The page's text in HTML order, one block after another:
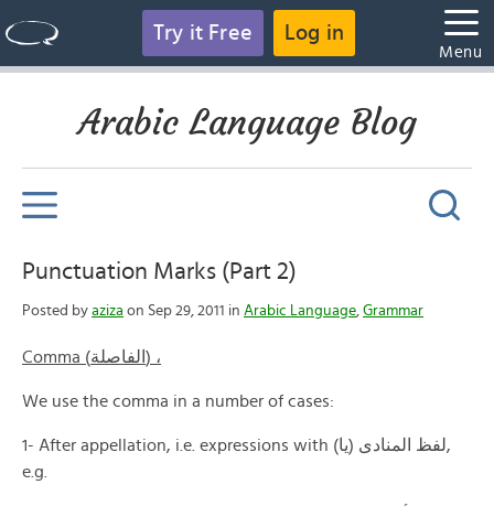
Try it Free Log in
Menu
Arabic Language Blog
Punctuation Marks (Part 2)
Posted by aziza on Sep 29, 2011 in Arabic Language, Grammar
Comma (الفاصلة) ،
We use the comma in a number of cases:
1- After appellation, i.e. expressions with (يا) لفظ المنادى,
e.g.